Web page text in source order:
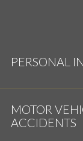
PERSONAL
MOTOR
ACCIDENTS